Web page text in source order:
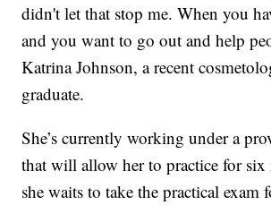
didn't let that stop me. When you
and you want to go out and help
Katrina Johnson, a recent
graduate.
She’s currently working under a
that will allow her to practice for
she waits to take the practical exam